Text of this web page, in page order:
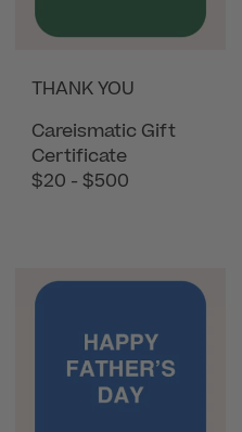
THANK YOU
Careismatic Gift
Certificate
$20 - $500